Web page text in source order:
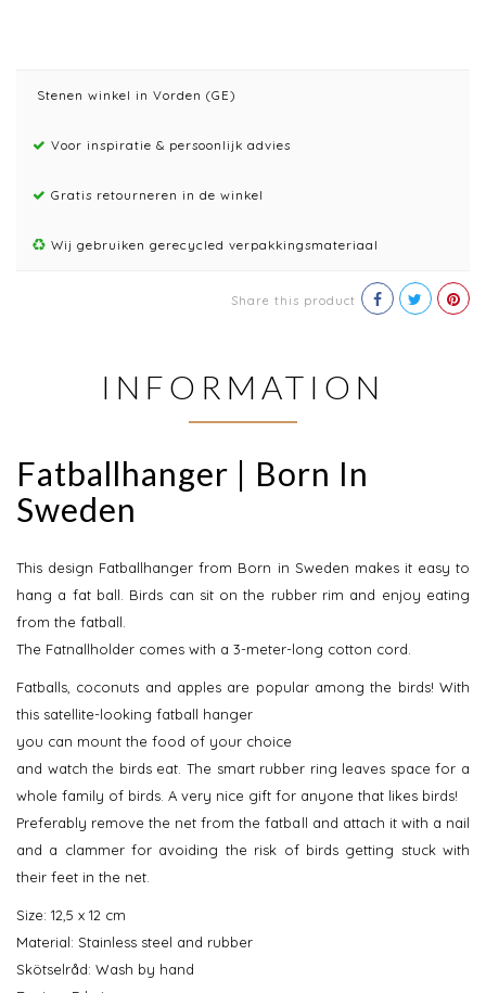
Stenen winkel in Vorden (GE)
Voor inspiratie & persoonlijk advies
Gratis retourneren in de winkel
Wij gebruiken gerecycled verpakkingsmateriaal
Share this product
INFORMATION
Fatballhanger | Born In
Sweden
This design Fatballhanger from Born in Sweden makes it easy to
hang a fat ball. Birds can sit on the rubber rim and enjoy eating
from the fatball.
The Fatnallholder comes with a 3-meter-long cotton cord.
Fatballs, coconuts and apples are popular among the birds! With
this satellite-looking fatball hanger
you can mount the food of your choice
and watch the birds eat. The smart rubber ring leaves space for a
whole family of birds. A very nice gift for anyone that likes birds!
Preferably remove the net from the fatball and attach it with a nail
and a clammer for avoiding the risk of birds getting stuck with
their feet in the net.
Size: 12,5 x 12 cm
Material: Stainless steel and rubber
Skötselråd: Wash by hand